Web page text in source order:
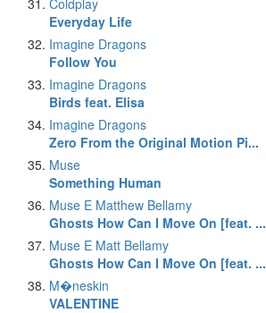
Coldplay
Everyday Life
Imagine Dragons
Follow You
Imagine Dragons
Birds feat. Elisa
Imagine Dragons
Zero From the Original Motion Pi...
Muse
Something Human
Muse E Matthew Bellamy
Ghosts How Can I Move On [feat. ...
Muse E Matt Bellamy
Ghosts How Can I Move On [feat. ...
M�neskin
VALENTINE